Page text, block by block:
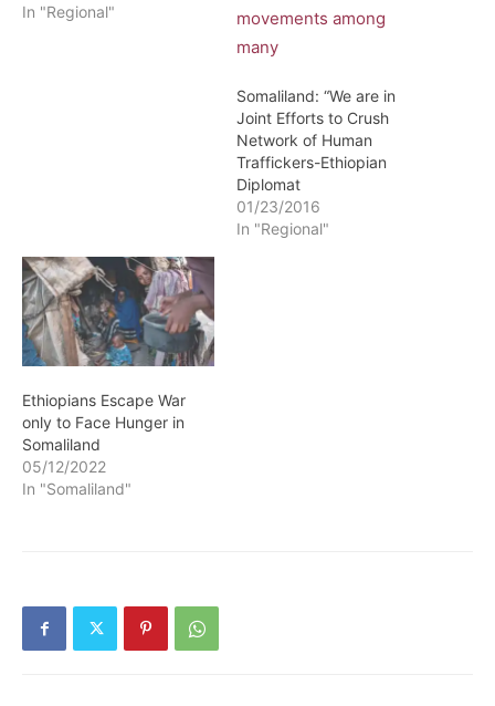
In "Regional"
Somaliland: “We are in
Joint Efforts to Crush
Network of Human
Traffickers-Ethiopian
Diplomat
01/23/2016
In "Regional"
Ethiopians Escape War
only to Face Hunger in
Somaliland
05/12/2022
In "Somaliland"